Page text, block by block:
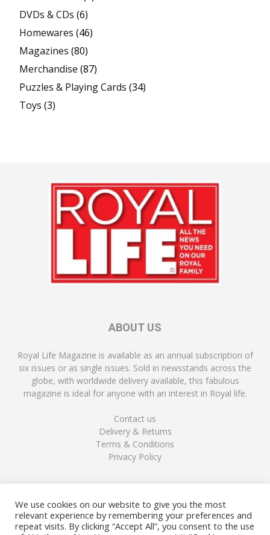
DVDs & CDs (6)
Homewares (46)
Magazines (80)
Merchandise (87)
Puzzles & Playing Cards (34)
Toys (3)
ABOUT US
Royal Life Magazine is available as an annual subscription of
six issues or as single issues. Sold in newsstands across the
globe, with worldwide delivery available, this fabulous
magazine is ideal for anyone with an interest in Royal life.
Contact us
Delivery & Returns
Terms & Conditions
Privacy Policy
FOLLOW US
We use cookies on our website to give you the most
relevant experience by remembering your preferences and
repeat visits. By clicking “Accept All”, you consent to the use